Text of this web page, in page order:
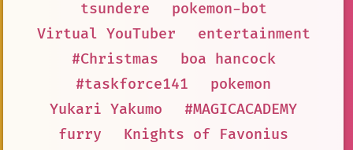
tsundere
pokemon-bot
Virtual YouTuber
entertainment
#Christmas
boa hancock
#taskforce141
pokemon
Yukari Yakumo
#MAGICACADEMY
furry
Knights of Favonius